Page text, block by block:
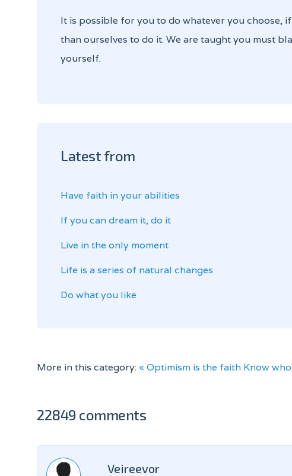
It is possible for you to do whatever you choose,
than ourselves to do it. We are taught you must
yourself.
Latest from
Have faith in your abilities
If you can dream it, do it
Live in the only moment
Life is a series of natural changes
Do what you like
More in this category:« Optimism is the faith Know
22849 comments
Veireevor